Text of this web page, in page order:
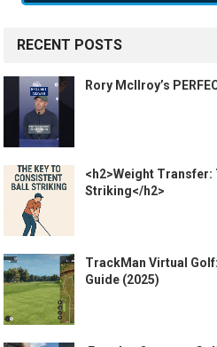
RECENT POSTS
Rory McIlroy’s
<h2>Weight Transfer:
Striking</h2>
TrackMan Virtual
Guide (2025)